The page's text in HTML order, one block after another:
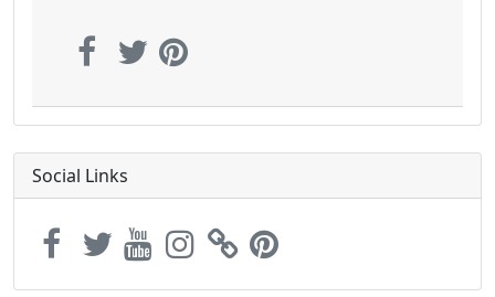
Social Links